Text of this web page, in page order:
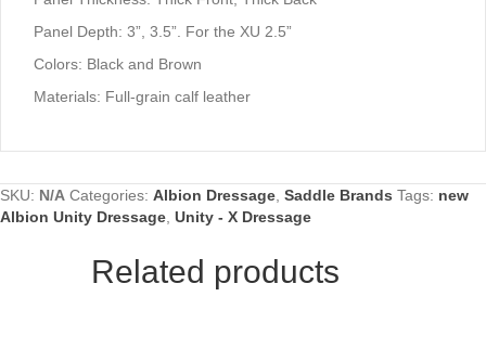
Panel Depth: 3”, 3.5”. For the XU 2.5”
Colors: Black and Brown
Materials: Full-grain calf leather
SKU: N/A Categories: Albion Dressage Saddle Brands Tags: new
Albion Unity Dressage Unity - X Dressage
Related products